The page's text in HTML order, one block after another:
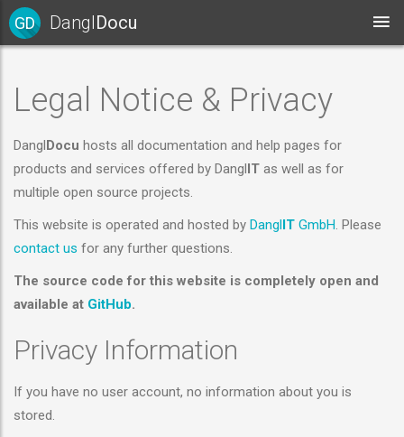
GD DanglDocu
Legal Notice & Privacy
DanglDocu hosts all documentation and help pages for
products and services offered by DanglIT as well as for
multiple open source projects.
This website is operated and hosted by DanglIT GmbH. Please
contact us for any further questions.
The source code for this website is completely open and
available at GitHub.
Privacy Information
If you have no user account, no information about you is
stored.